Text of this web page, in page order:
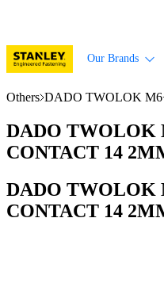
Our Brands
Others DADO TWOLOK
DADO TWOLOK
CONTACT 14
DADO TWOLOK
CONTACT 14